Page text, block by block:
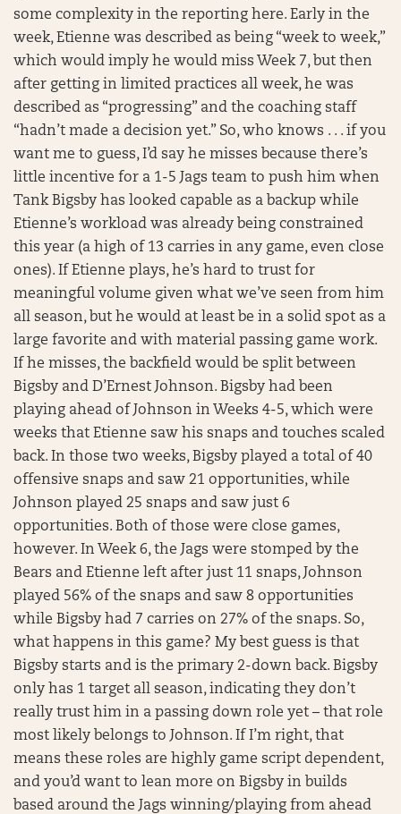
some complexity in the reporting here. Early in the
week, Etienne was described as being “week to week,”
which would imply he would miss Week 7, but then
after getting in limited practices all week, he was
described as “progressing” and the coaching staff
“hadn’t made a decision yet.” So, who knows . . . if you
want me to guess, I’d say he misses because there’s
little incentive for a 1-5 Jags team to push him when
Tank Bigsby has looked capable as a backup while
Etienne’s workload was already being constrained
this year (a high of 13 carries in any game, even close
ones). If Etienne plays, he’s hard to trust for
meaningful volume given what we’ve seen from him
all season, but he would at least be in a solid spot as a
large favorite and with material passing game work.
If he misses, the backfield would be split between
Bigsby and D’Ernest Johnson. Bigsby had been
playing ahead of Johnson in Weeks 4-5, which were
weeks that Etienne saw his snaps and touches scaled
back. In those two weeks, Bigsby played a total of 40
offensive snaps and saw 21 opportunities, while
Johnson played 25 snaps and saw just 6
opportunities. Both of those were close games,
however. In Week 6, the Jags were stomped by the
Bears and Etienne left after just 11 snaps, Johnson
played 56% of the snaps and saw 8 opportunities
while Bigsby had 7 carries on 27% of the snaps. So,
what happens in this game? My best guess is that
Bigsby starts and is the primary 2-down back. Bigsby
only has 1 target all season, indicating they don’t
really trust him in a passing down role yet – that role
most likely belongs to Johnson. If I’m right, that
means these roles are highly game script dependent,
and you’d want to lean more on Bigsby in builds
based around the Jags winning/playing from ahead